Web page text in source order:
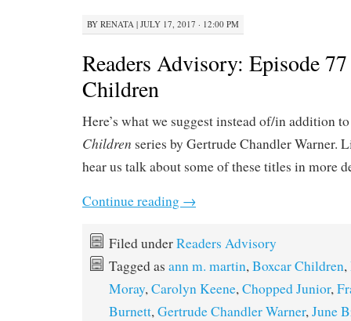
BY RENATA | JULY 17, 2017 · 12:00 PM
Readers Advisory: Episode
Children
Here’s what we suggest instead of/in addition
Children series by Gertrude Chandler Warner.
hear us talk about some of these titles in more
Continue reading →
Filed underReaders Advisory
Tagged as ann m. martin,Boxcar Children,
Moray,Carolyn Keene,Chopped Junior,
Burnett,Gertrude Chandler Warner,June